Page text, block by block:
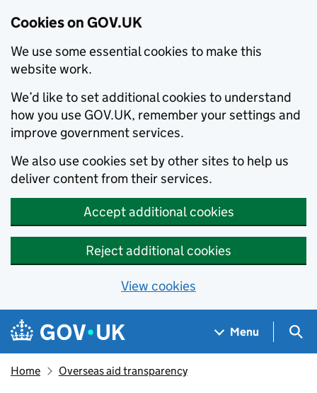
Cookies on GOV.UK
We use some essential cookies to make this
website work.
We’d like to set additional cookies to understand
how you use GOV.UK, remember your settings and
improve government services.
We also use cookies set by other sites to help us
deliver content from their services.
Accept additional cookies
Reject additional cookies
View cookies
Skip to main content
Navigation menu
Menu
Home Overseas aid transparency